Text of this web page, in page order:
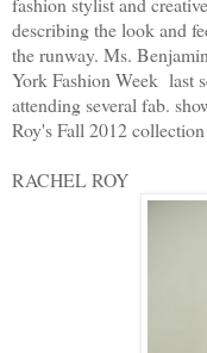
describing the look and
the runway. Ms.
York Fashion Week last
attending several fab.
Roy's Fall 2012
RACHEL ROY